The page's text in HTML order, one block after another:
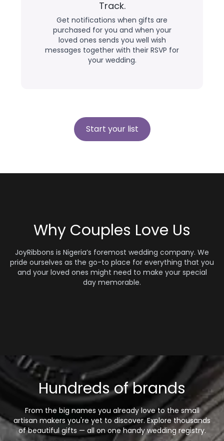
Track.
Get notifications when gifts are
purchased for you and when your
loved ones sends you well wish
messages together with their RSVP for
your wedding.
Start your list
Why Couples Love Us
JoyRibbons is Nigeria’s foremost wedding company. We
pride ourselves as the go-to place for everything that you
and your loved ones might need to make your special
day memorable.
Hundreds of brands
From the big names you already love to the small
artisan makers you're yet to discover. Explore thousands
of beautiful gifts — all on one handy wedding registry.